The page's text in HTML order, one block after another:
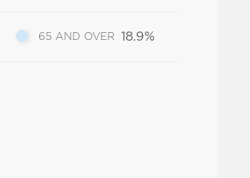
65 AND OVER 18.9%